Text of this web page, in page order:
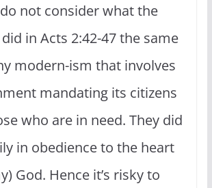
not consider what the
in Acts 2:42-47 the same
modern-ism that involves
mandating its citizens
who are in need. They did
in obedience to the heart
God. Hence it’s risky to